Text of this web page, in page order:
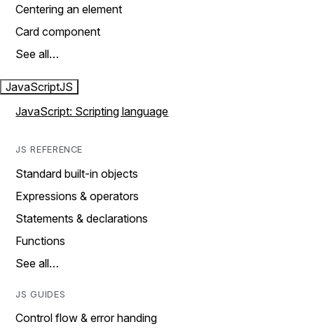
Centering an element
Card component
See all…
JavaScriptJS
JavaScript: Scripting language
JS REFERENCE
Standard built-in objects
Expressions & operators
Statements & declarations
Functions
See all…
JS GUIDES
Control flow & error handing